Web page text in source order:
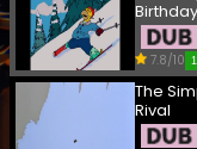
Birthday
7.8/10
The
Rival